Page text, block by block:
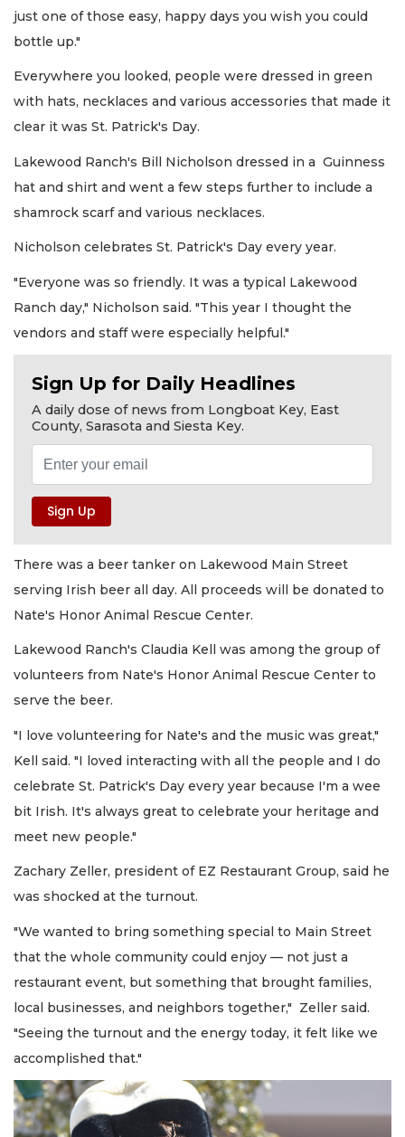
just one of those easy, happy days you wish you could
bottle up."
Everywhere you looked, people were dressed in green
with hats, necklaces and various accessories that made it
clear it was St. Patrick's Day.
Lakewood Ranch's Bill Nicholson dressed in a Guinness
hat and shirt and went a few steps further to include a
shamrock scarf and various necklaces.
Nicholson celebrates St. Patrick's Day every year.
"Everyone was so friendly. It was a typical Lakewood
Ranch day," Nicholson said. "This year I thought the
vendors and staff were especially helpful."
Sign Up for Daily Headlines
A daily dose of news from Longboat Key, East
County, Sarasota and Siesta Key.
There was a beer tanker on Lakewood Main Street
serving Irish beer all day. All proceeds will be donated to
Nate's Honor Animal Rescue Center.
Lakewood Ranch's Claudia Kell was among the group of
volunteers from Nate's Honor Animal Rescue Center to
serve the beer.
"I love volunteering for Nate's and the music was great,"
Kell said. "I loved interacting with all the people and I do
celebrate St. Patrick's Day every year because I'm a wee
bit Irish. It's always great to celebrate your heritage and
meet new people."
Zachary Zeller, president of EZ Restaurant Group, said he
was shocked at the turnout.
"We wanted to bring something special to Main Street
that the whole community could enjoy — not just a
restaurant event, but something that brought families,
local businesses, and neighbors together," Zeller said.
"Seeing the turnout and the energy today, it felt like we
accomplished that."